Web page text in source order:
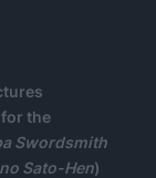
the
Swordsmith
Sato-Hen)